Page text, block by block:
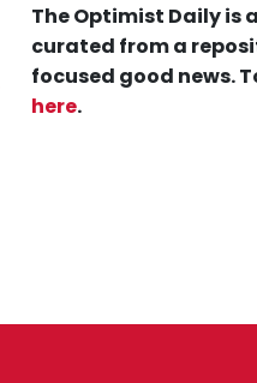
The Optimist Daily is
curated from a
focused good news.
here.